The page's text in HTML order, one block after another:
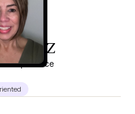
Cruz
of experience